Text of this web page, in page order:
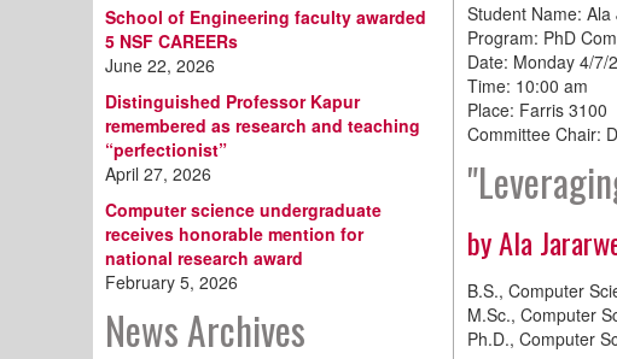
School of Engineering faculty awarded
5 NSF CAREERs
June 22, 2026
Distinguished Professor Kapur
remembered as research and teaching
“perfectionist”
April 27, 2026
Computer science undergraduate
receives honorable mention for
national research award
February 5, 2026
News Archives
Student Name: Ala
Program: PhD
Date: Monday 4/7/
Time: 10:00 am
Place: Farris 3100
Committee Chair:
by Ala
B.S., Computer
M.Sc., Computer
Ph.D., Computer